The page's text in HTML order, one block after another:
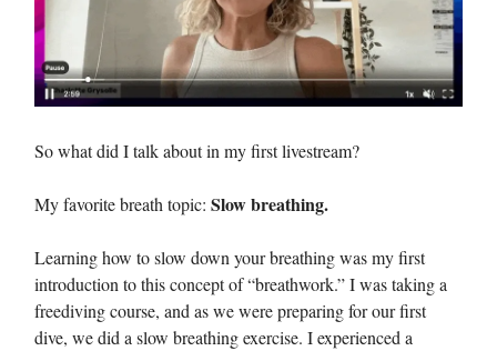
So what did I talk about in my first livestream?
My favorite breath topic: Slow breathing.
Learning how to slow down your breathing was my first
introduction to this concept of “breathwork.” I was taking a
freediving course, and as we were preparing for our first
dive, we did a slow breathing exercise. I experienced a